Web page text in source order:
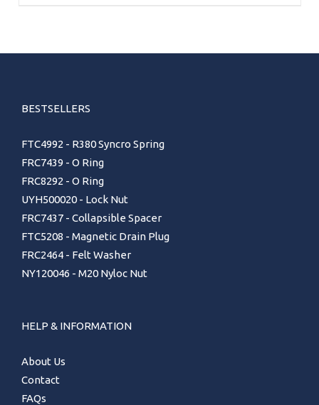
BESTSELLERS
FTC4992 - R380 Syncro Spring
FRC7439 - O Ring
FRC8292 - O Ring
UYH500020 - Lock Nut
FRC7437 - Collapsible Spacer
FTC5208 - Magnetic Drain Plug
FRC2464 - Felt Washer
NY120046 - M20 Nyloc Nut
HELP & INFORMATION
About Us
Contact
FAQs